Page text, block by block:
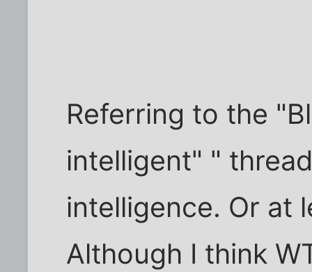
Referring to the
intelligent" "
intelligence. Or at
Although I think